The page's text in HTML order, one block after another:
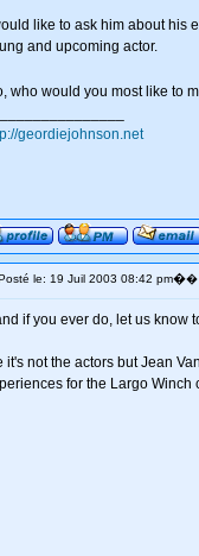
like to ask him about his
and upcoming actor.
who would you most like to
geordiejohnson.net
le: 19 Juil 2003 08:42 pm��
if you ever do, let us know
it's not the actors but Jean
for the Largo Winch